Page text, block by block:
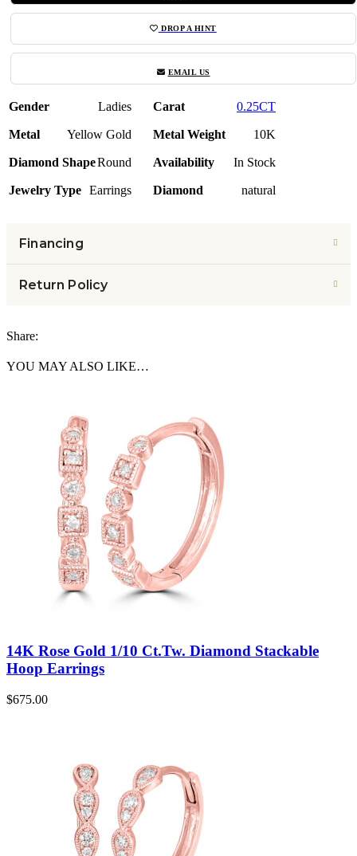
DROP A HINT
EMAIL US
Gender Ladies Carat 0.25CT
Metal Yellow Gold Metal Weight 10K
Diamond ShapeRound Availability In Stock
Jewelry Type Earrings Diamond natural
Financing
Return Policy
Share:
YOU MAY ALSO LIKE…
14K Rose Gold 1/10 Ct.Tw. Diamond Stackable
Hoop Earrings
$675.00